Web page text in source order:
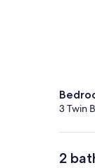
3 Twin
2